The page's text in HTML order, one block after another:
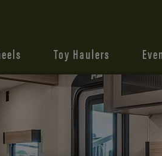
Toy Haulers